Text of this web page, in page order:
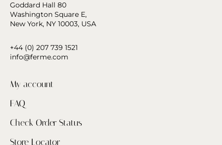
Goddard Hall 80
Washington Square E,
New York, NY 10003, USA
+44 (0) 207 739 1521
info@ferme.com
My account
FAQ
Check Order Status
Store Locator